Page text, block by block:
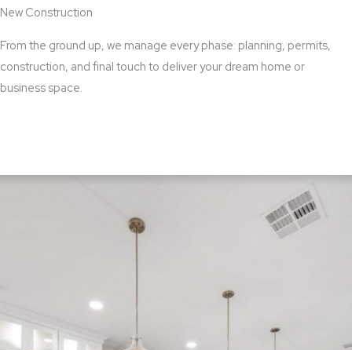
New Construction
From the ground up, we manage every phase: planning, permits,
construction, and final touch to deliver your dream home or
business space.